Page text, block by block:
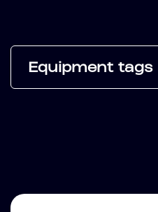
Equipment tags